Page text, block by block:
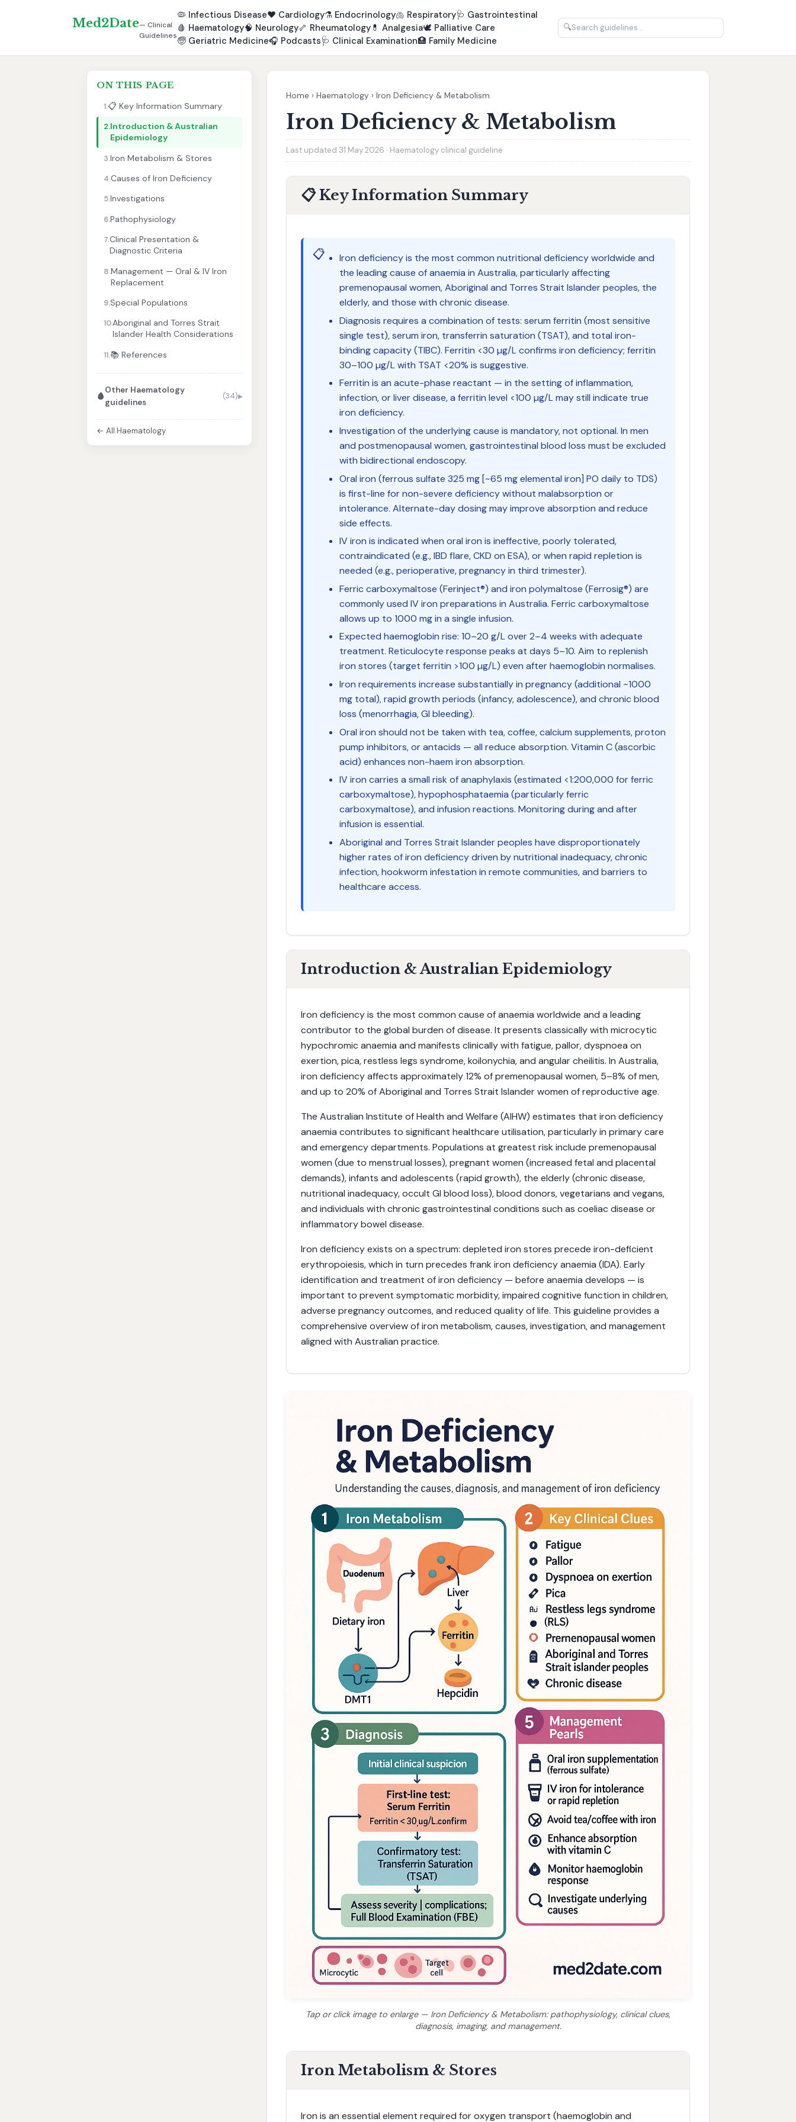
Med2Date— Clinical
Guidelines
🦠 Infectious Disease❤️ Cardiology⚗️ Endocrinology🫁 Respiratory🩺 Gastrointestinal
🩸 Haematology🧠 Neurology🦴 Rheumatology 💊 Analgesia🕊️ Palliative Care
🧓 Geriatric Medicine🎧 Podcasts🩺 Clinical Examination🏥 Family Medicine
🔍
ON THIS PAGE
1.📋 Key Information Summary
2.Introduction & Australian
Epidemiology
3.Iron Metabolism & Stores
4.Causes of Iron Deficiency
5.Investigations
6.Pathophysiology
7.Clinical Presentation &
Diagnostic Criteria
8.Management — Oral & IV Iron
Replacement
9.Special Populations
10.Aboriginal and Torres Strait
Islander Health Considerations
11.📚 References
🩸
Other Haematology
guidelines
(34)
← All Haematology
Home › Haematology › Iron Deficiency & Metabolism
Iron Deficiency & Metabolism
Last updated 31 May 2026 · Haematology clinical guideline
📋 Key Information Summary
📋
Iron deficiency is the most common nutritional deficiency worldwide and
the leading cause of anaemia in Australia, particularly affecting
premenopausal women, Aboriginal and Torres Strait Islander peoples, the
elderly, and those with chronic disease.
Diagnosis requires a combination of tests: serum ferritin (most sensitive
single test), serum iron, transferrin saturation (TSAT), and total iron-
binding capacity (TIBC). Ferritin <30 µg/L confirms iron deficiency; ferritin
30–100 µg/L with TSAT <20% is suggestive.
Ferritin is an acute-phase reactant — in the setting of inflammation,
infection, or liver disease, a ferritin level <100 µg/L may still indicate true
iron deficiency.
Investigation of the underlying cause is mandatory, not optional. In men
and postmenopausal women, gastrointestinal blood loss must be excluded
with bidirectional endoscopy.
Oral iron (ferrous sulfate 325 mg [~65 mg elemental iron] PO daily to TDS)
is first-line for non-severe deficiency without malabsorption or
intolerance. Alternate-day dosing may improve absorption and reduce
side effects.
IV iron is indicated when oral iron is ineffective, poorly tolerated,
contraindicated (e.g., IBD flare, CKD on ESA), or when rapid repletion is
needed (e.g., perioperative, pregnancy in third trimester).
Ferric carboxymaltose (Ferinject®) and iron polymaltose (Ferrosig®) are
commonly used IV iron preparations in Australia. Ferric carboxymaltose
allows up to 1000 mg in a single infusion.
Expected haemoglobin rise: 10–20 g/L over 2–4 weeks with adequate
treatment. Reticulocyte response peaks at days 5–10. Aim to replenish
iron stores (target ferritin >100 µg/L) even after haemoglobin normalises.
Iron requirements increase substantially in pregnancy (additional ~1000
mg total), rapid growth periods (infancy, adolescence), and chronic blood
loss (menorrhagia, GI bleeding).
Oral iron should not be taken with tea, coffee, calcium supplements, proton
pump inhibitors, or antacids — all reduce absorption. Vitamin C (ascorbic
acid) enhances non-haem iron absorption.
IV iron carries a small risk of anaphylaxis (estimated <1:200,000 for ferric
carboxymaltose), hypophosphataemia (particularly ferric
carboxymaltose), and infusion reactions. Monitoring during and after
infusion is essential.
Aboriginal and Torres Strait Islander peoples have disproportionately
higher rates of iron deficiency driven by nutritional inadequacy, chronic
infection, hookworm infestation in remote communities, and barriers to
healthcare access.
Introduction & Australian Epidemiology
Iron deficiency is the most common cause of anaemia worldwide and a leading
contributor to the global burden of disease. It presents classically with microcytic
hypochromic anaemia and manifests clinically with fatigue, pallor, dyspnoea on
exertion, pica, restless legs syndrome, koilonychia, and angular cheilitis. In Australia,
iron deficiency affects approximately 12% of premenopausal women, 5–8% of men,
and up to 20% of Aboriginal and Torres Strait Islander women of reproductive age.
The Australian Institute of Health and Welfare (AIHW) estimates that iron deficiency
anaemia contributes to significant healthcare utilisation, particularly in primary care
and emergency departments. Populations at greatest risk include premenopausal
women (due to menstrual losses), pregnant women (increased fetal and placental
demands), infants and adolescents (rapid growth), the elderly (chronic disease,
nutritional inadequacy, occult GI blood loss), blood donors, vegetarians and vegans,
and individuals with chronic gastrointestinal conditions such as coeliac disease or
inflammatory bowel disease.
Iron deficiency exists on a spectrum: depleted iron stores precede iron-deficient
erythropoiesis, which in turn precedes frank iron deficiency anaemia (IDA). Early
identification and treatment of iron deficiency — before anaemia develops — is
important to prevent symptomatic morbidity, impaired cognitive function in children,
adverse pregnancy outcomes, and reduced quality of life. This guideline provides a
comprehensive overview of iron metabolism, causes, investigation, and management
aligned with Australian practice.
Tap or click image to enlarge — Iron Deficiency & Metabolism: pathophysiology, clinical clues,
diagnosis, imaging, and management.
Iron Metabolism & Stores
Iron is an essential element required for oxygen transport (haemoglobin and